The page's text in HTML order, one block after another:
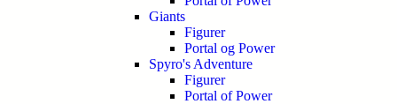
Giants
Figurer
Portal og Power
Spyro's Adventure
Figurer
Portal of Power